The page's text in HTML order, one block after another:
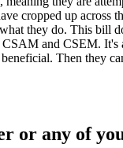
cropped up across
they do. This bill
and CSEM. It's
Then they
or any of